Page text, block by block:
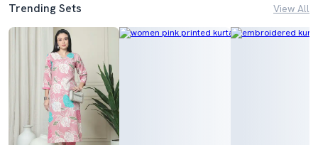
Trending Sets View All